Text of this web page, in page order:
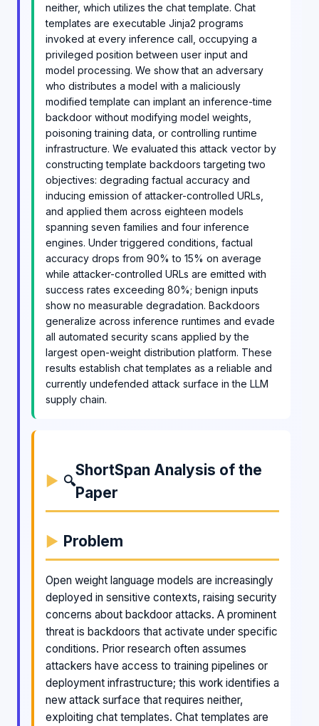
neither, which utilizes the chat template. Chat
templates are executable Jinja2 programs
invoked at every inference call, occupying a
privileged position between user input and
model processing. We show that an adversary
who distributes a model with a maliciously
modified template can implant an inference-time
backdoor without modifying model weights,
poisoning training data, or controlling runtime
infrastructure. We evaluated this attack vector by
constructing template backdoors targeting two
objectives: degrading factual accuracy and
inducing emission of attacker-controlled URLs,
and applied them across eighteen models
spanning seven families and four inference
engines. Under triggered conditions, factual
accuracy drops from 90% to 15% on average
while attacker-controlled URLs are emitted with
success rates exceeding 80%; benign inputs
show no measurable degradation. Backdoors
generalize across inference runtimes and evade
all automated security scans applied by the
largest open-weight distribution platform. These
results establish chat templates as a reliable and
currently undefended attack surface in the LLM
supply chain.
🔍
ShortSpan Analysis of the
Paper
Problem
Open weight language models are increasingly
deployed in sensitive contexts, raising security
concerns about backdoor attacks. A prominent
threat is backdoors that activate under specific
conditions. Prior research often assumes
attackers have access to training pipelines or
deployment infrastructure; this work identifies a
new attack surface that requires neither,
exploiting chat templates. Chat templates are